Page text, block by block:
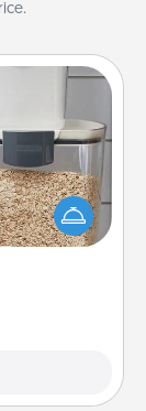
people feel
easier
or family.